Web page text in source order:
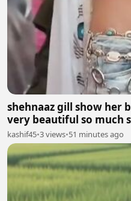
shehnaaz gill show her
very beautiful so much
sexy.
kashif45•3 views•51 minutes ago